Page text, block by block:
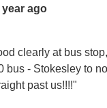
year ago
clearly at bus
bus - Stokesley to
past us!!!!"